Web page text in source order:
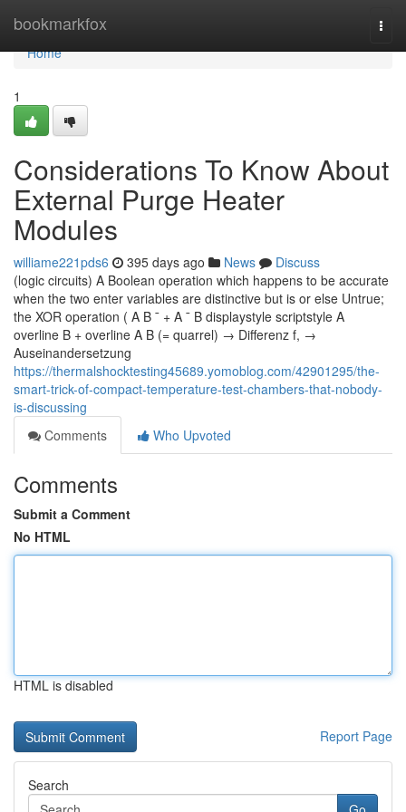
bookmarkfox
Home
Home
1
Considerations To Know About
External Purge Heater
Modules
williame221pds6 395 days ago News
Discuss
(logic circuits) A Boolean operation which happens to be accurate
when the two enter variables are distinctive but is or else Untrue;
the XOR operation ( A B ¯ + A ¯ B displaystyle scriptstyle A
overline B + overline A B (= quarrel) → Differenz f, →
Auseinandersetzung
https://thermalshocktesting45689.yomoblog.com/42901295/the-
smart-trick-of-compact-temperature-test-chambers-that-nobody-
is-discussing
Comments
Who Upvoted
Comments
Submit a Comment
No HTML
HTML is disabled
Report Page
Search